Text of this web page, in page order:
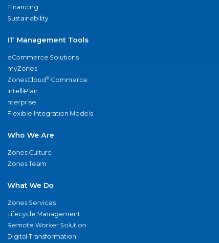
Financing
Sustainability
IT Management Tools
eCommerce Solutions
myZones
ZonesCloud® Commerce
IntelliPlan
nterprise
Flexible Integration Models
Who We Are
Zones Culture
Zones Team
What We Do
Zones Services
Lifecycle Management
Remote Worker Solution
Digital Transformation